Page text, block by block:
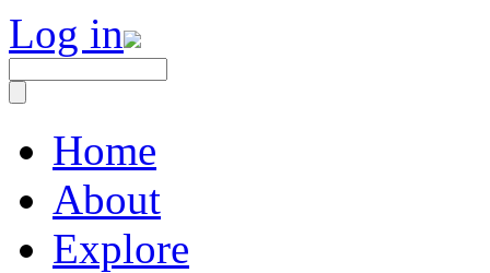
Log in
Home
About
Explore